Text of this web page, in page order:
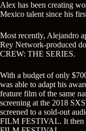
Alex has been creating
Mexico talent since his
Most recently, Alejandro
Rey Network-produced
CREW: THE SERIES.
With a budget of only
was able to adapt his
feature film of the same
screening at the 2018
screened to a sold-out
FILM FESTIVAL. It then